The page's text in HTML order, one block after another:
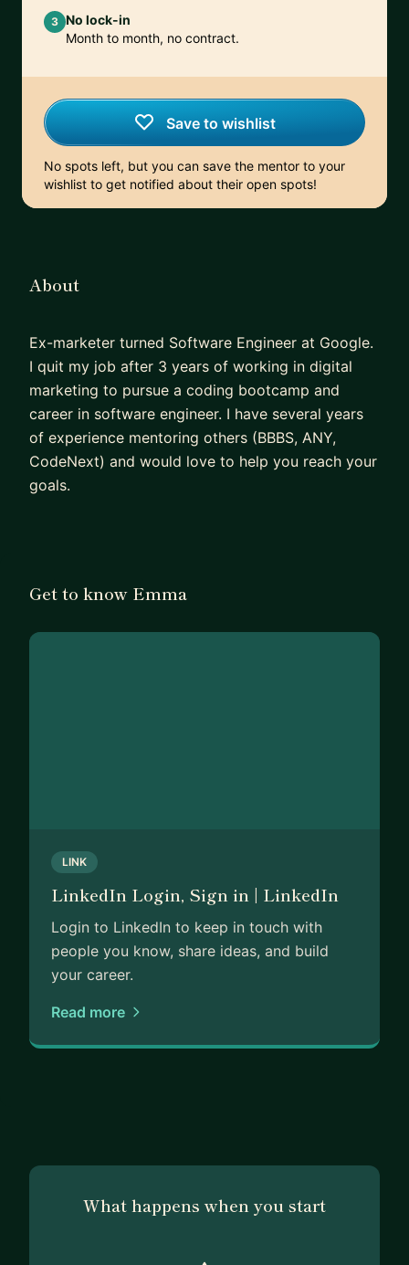
3 No lock-in
Month to month, no contract.
Save to wishlist
No spots left, but you can save the mentor to your
wishlist to get notified about their open spots!
About
Ex-marketer turned Software Engineer at Google.
I quit my job after 3 years of working in digital
marketing to pursue a coding bootcamp and
career in software engineer. I have several years
of experience mentoring others (BBBS, ANY,
CodeNext) and would love to help you reach your
goals.
Get to know Emma
LINK
LinkedIn Login, Sign in | LinkedIn
Login to LinkedIn to keep in touch with
people you know, share ideas, and build
your career.
Read more
What happens when you start